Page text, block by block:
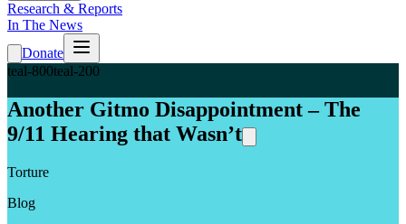
Research & Reports
In The News
Donate
teal-800teal-200
Another Gitmo Disappointment – The
9/11 Hearing that Wasn’t
Torture
Blog